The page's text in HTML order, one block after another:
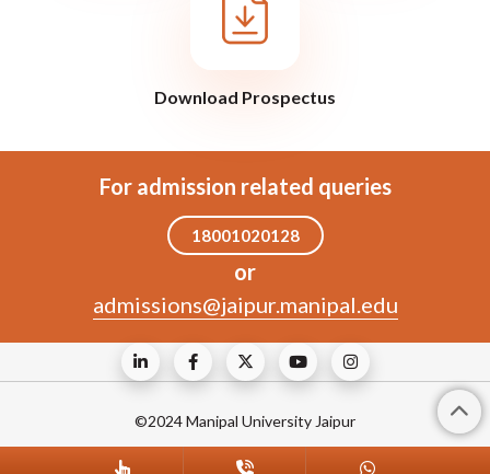
Download Prospectus
For admission related queries
18001020128
or
admissions@jaipur.manipal.edu
©2024 Manipal University Jaipur